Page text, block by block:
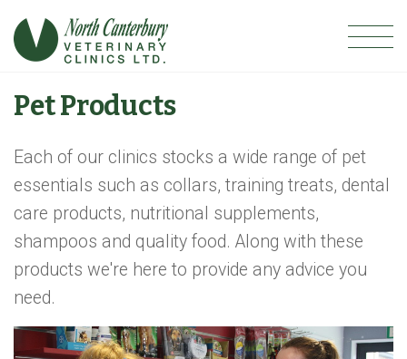
Pet Products
Each of our clinics stocks a wide range of pet
essentials such as collars, training treats, dental
care products, nutritional supplements,
shampoos and quality food. Along with these
products we're here to provide any advice you
need.